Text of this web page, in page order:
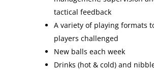
tactical feedback
A variety of playing formats
players challenged
New balls each week
Drinks (hot & cold) and